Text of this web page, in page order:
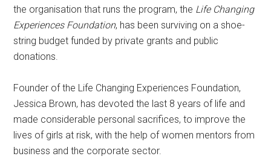
the organisation that runs the program, the Life Changing
Experiences Foundation, has been surviving on a shoe-
string budget funded by private grants and public
donations.
Founder of the Life Changing Experiences Foundation,
Jessica Brown, has devoted the last 8 years of life and
made considerable personal sacrifices, to improve the
lives of girls at risk, with the help of women mentors from
business and the corporate sector.